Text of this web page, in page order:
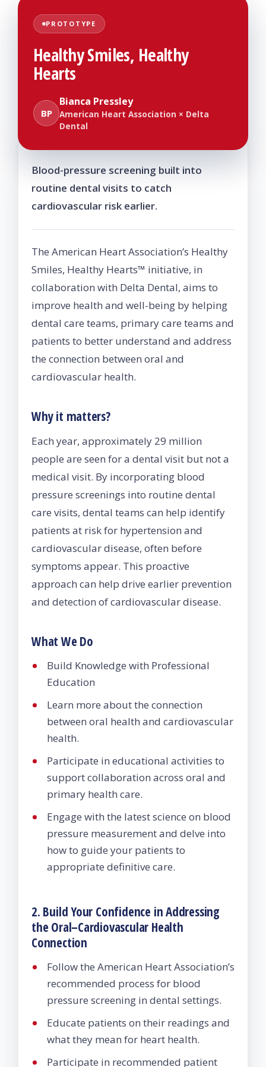
PROTOTYPE
Healthy Smiles, Healthy
Hearts
BP
Bianca Pressley
American Heart Association × Delta
Dental
Blood-pressure screening built into
routine dental visits to catch
cardiovascular risk earlier.
The American Heart Association’s Healthy
Smiles, Healthy Hearts™ initiative, in
collaboration with Delta Dental, aims to
improve health and well-being by helping
dental care teams, primary care teams and
patients to better understand and address
the connection between oral and
cardiovascular health.
Why it matters?
Each year, approximately 29 million
people are seen for a dental visit but not a
medical visit. By incorporating blood
pressure screenings into routine dental
care visits, dental teams can help identify
patients at risk for hypertension and
cardiovascular disease, often before
symptoms appear. This proactive
approach can help drive earlier prevention
and detection of cardiovascular disease.
What We Do
Build Knowledge with Professional
Education
Learn more about the connection
between oral health and cardiovascular
health.
Participate in educational activities to
support collaboration across oral and
primary health care.
Engage with the latest science on blood
pressure measurement and delve into
how to guide your patients to
appropriate definitive care.
2. Build Your Confidence in Addressing
the Oral–Cardiovascular Health
Connection
Follow the American Heart Association’s
recommended process for blood
pressure screening in dental settings.
Educate patients on their readings and
what they mean for heart health.
Participate in recommended patient